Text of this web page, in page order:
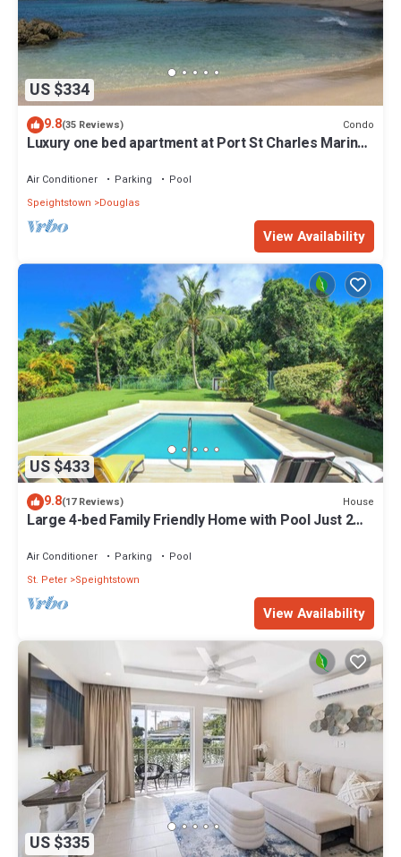
US $334
9.8(35 Reviews) Condo
Luxury one bed apartment at Port St Charles Marina,
Air Conditioner Parking
Pool
Speightstown
Douglas
View Availability
US $433
9.8(17 Reviews) House
Large 4-bed Family Friendly Home with Pool Just 2
Air Conditioner Parking
Pool
St. Peter Speightstown
View Availability
US $335